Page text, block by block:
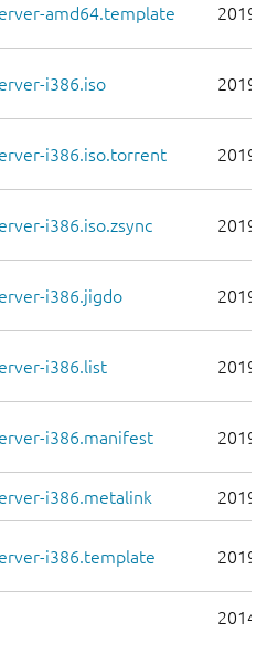
amd64.template 2019-
i386.iso 2019-
i386.iso.torrent 2019-
i386.iso.zsync 2019-
i386.jigdo 2019-
i386.list 2019-
i386.manifest 2019-
i386.metalink 2019-
i386.template 2019-
2014-